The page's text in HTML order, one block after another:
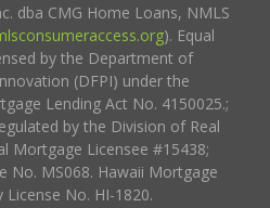
dba CMG Home Loans, NMLS
). Equal
by the Department of
(DFPI) under the
Lending Act No. 4150025.;
by the Division of Real
Mortgage Licensee #15438;
No. MS068. Hawaii Mortgage
No. HI-1820.